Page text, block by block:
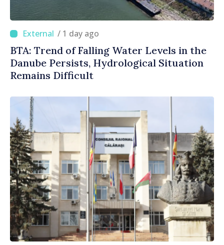
/ 1 day ago
BTA: Trend of Falling Water Levels in the
Danube Persists, Hydrological Situation
Remains Difficult